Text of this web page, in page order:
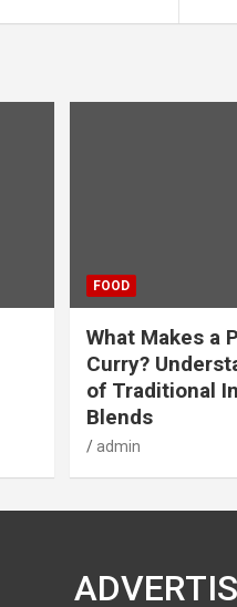
FOOD
What Makes a
Curry?
of Traditional
Blends
admin